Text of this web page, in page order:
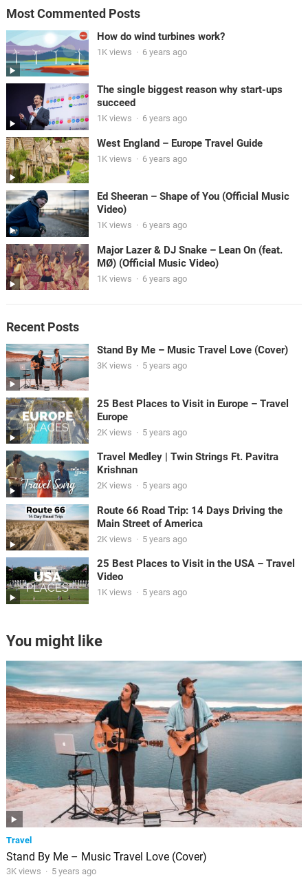
Most Commented Posts
How do wind turbines work?
1K views · 6 years ago
The single biggest reason why start-ups
succeed
1K views · 6 years ago
West England – Europe Travel Guide
1K views · 6 years ago
Ed Sheeran – Shape of You (Official Music
Video)
1K views · 6 years ago
Major Lazer & DJ Snake – Lean On (feat.
MØ) (Official Music Video)
1K views · 6 years ago
Recent Posts
Stand By Me – Music Travel Love (Cover)
3K views · 5 years ago
25 Best Places to Visit in Europe – Travel
Europe
2K views · 5 years ago
Travel Medley | Twin Strings Ft. Pavitra
Krishnan
2K views · 5 years ago
Route 66 Road Trip: 14 Days Driving the
Main Street of America
2K views · 5 years ago
25 Best Places to Visit in the USA – Travel
Video
1K views · 5 years ago
You might like
Travel
Stand By Me – Music Travel Love (Cover)
3K views · 5 years ago